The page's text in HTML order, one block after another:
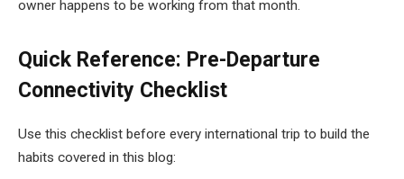
owner happens to be working from that month.
Quick Reference: Pre-Departure
Connectivity Checklist
Use this checklist before every international trip to build the
habits covered in this blog: